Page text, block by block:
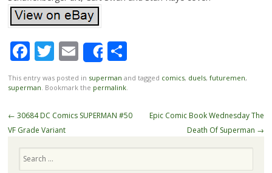
Facebook
Twitter
Email
ShareShare
This entry was posted in superman and tagged comics, duels, futuremen,
superman . Bookmark the permalink.
Post navigation
← 30684 DC Comics SUPERMAN #50
VF Grade Variant
Epic Comic Book Wednesday The
Death Of Superman →